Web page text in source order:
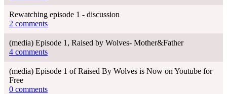
Rewatching episode 1 - discussion
2 comments
(media) Episode 1, Raised by Wolves- Mother&Father
4 comments
(media) Episode 1 of Raised By Wolves is Now on Youtube for
Free
0 comments